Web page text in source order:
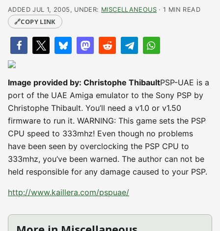
ADDED JUL 1, 2005, UNDER: MISCELLANEOUS· 1 MIN READ
🔗COPY LINK
Image provided by: Christophe ThibaultPSP-UAE is a
port of the UAE Amiga emulator to the Sony PSP by
Christophe Thibault. You’ll need a v1.0 or v1.50
firmware to run it. WARNING: This game sets the PSP
CPU speed to 333mhz! Even though no problems
have been seen by overclocking the PSP CPU to
333mhz, you’ve been warned. The author can not be
held responsible for any damage caused to your PSP.
http://www.kaillera.com/pspuae/